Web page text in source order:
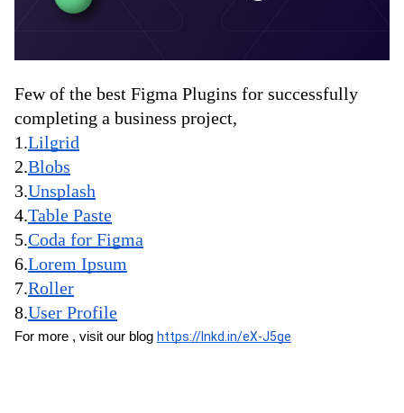
Few of the best Figma Plugins for successfully
completing a business project,
1.Lilgrid
2.Blobs
3.Unsplash
4.Table Paste
5.Coda for Figma
6.Lorem Ipsum
7.Roller
8.User Profile
For more , visit our blog https://lnkd.in/eX-J5ge